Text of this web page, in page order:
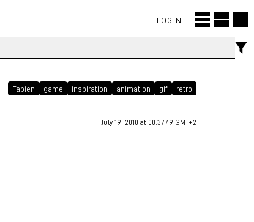
LOGIN
Fabien game inspiration animation gif retro
July 19, 2010 at 00:37:49 GMT+2